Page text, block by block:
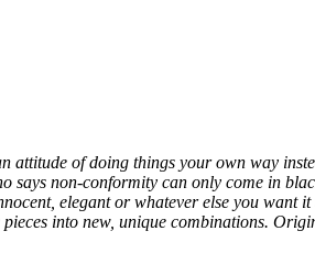
attitude of doing things your own way
says non-conformity can only come in
elegant or whatever else you want it
into new, unique combinations.